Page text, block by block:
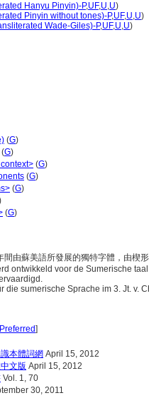
Hanyu Pinyin)-P,UF,U,U)
Pinyin without tones)-P,UF,U,U)
Wade-Giles)-P,UF,U,U)
(G)
(G)
(G)
(G)
(G)
(G)
間由蘇美語所發展的獨特字體，由楔
ontwikkeld voor de Sumerische
die sumerische Sprache im 3. Jt. v.
]
本體詞網 April 15, 2012
文版 April 15, 2012
Vol. 1, 70
30, 2011